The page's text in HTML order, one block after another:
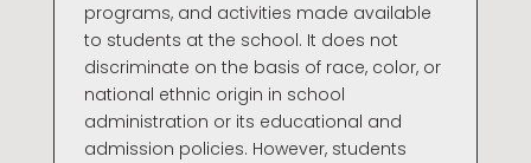
programs, and activities made available
to students at the school. It does not
discriminate on the basis of race, color, or
national ethnic origin in school
administration or its educational and
admission policies. However, students